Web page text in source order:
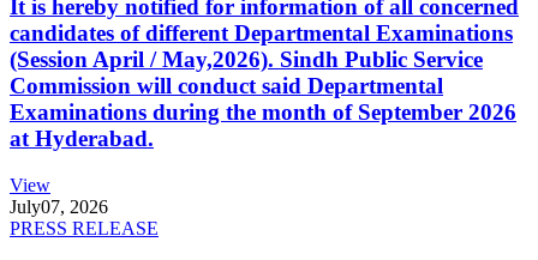
It is hereby notified for information of all concerned
candidates of different Departmental Examinations
(Session April / May,2026). Sindh Public Service
Commission will conduct said Departmental
Examinations during the month of September 2026
at Hyderabad.
View
July07, 2026
PRESS RELEASE